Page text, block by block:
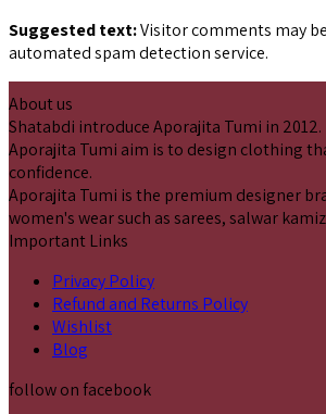
Suggested text:Visitor comments may
automated spam detection service.
About us
Shatabdi introduce Aporajita Tumi in 2012.
Aporajita Tumi aim is to design clothing
confidence.
Aporajita Tumi is the premium designer
women's wear such as sarees, salwar
Important Links
Privacy Policy
Refund and Returns Policy
Wishlist
Blog
follow on facebook